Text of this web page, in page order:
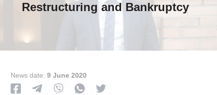
Restructuring and Bankruptcy
News date:9 June 2020